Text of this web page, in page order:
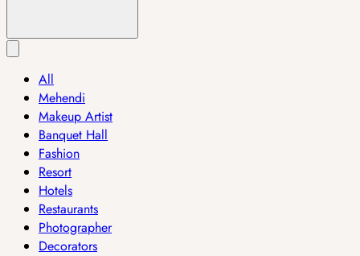
All
Mehendi
Makeup Artist
Banquet Hall
Fashion
Resort
Hotels
Restaurants
Photographer
Decorators